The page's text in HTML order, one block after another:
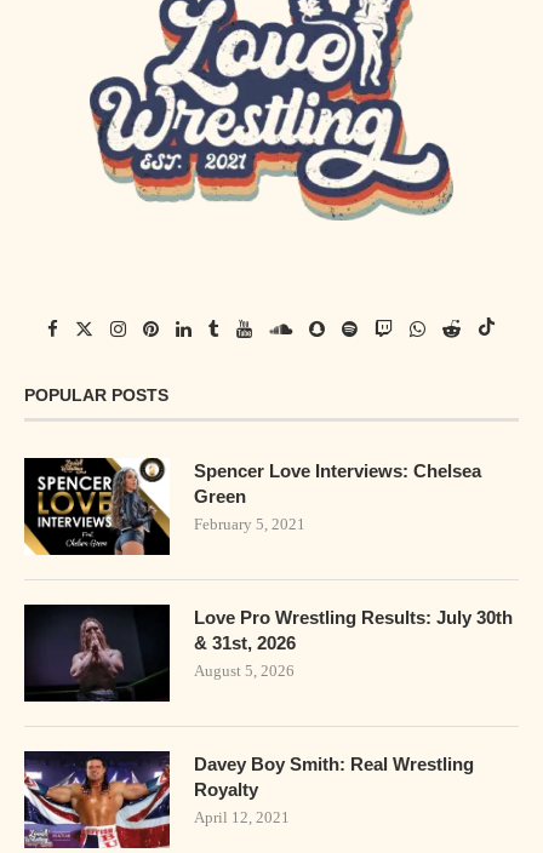
POPULAR POSTS
Spencer Love Interviews: Chelsea
Green
February 5, 2021
Love Pro Wrestling Results: July 30th
& 31st, 2026
August 5, 2026
Davey Boy Smith: Real Wrestling
Royalty
April 12, 2021